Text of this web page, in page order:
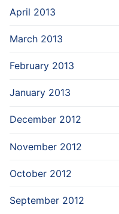
April 2013
March 2013
February 2013
January 2013
December 2012
November 2012
October 2012
September 2012